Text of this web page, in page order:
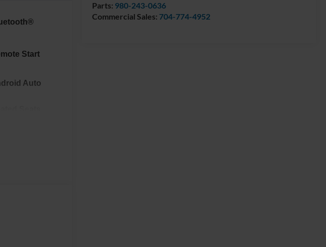
Parts: 980-243-0636
Commercial Sales: 704-774-4952
Start
Auto